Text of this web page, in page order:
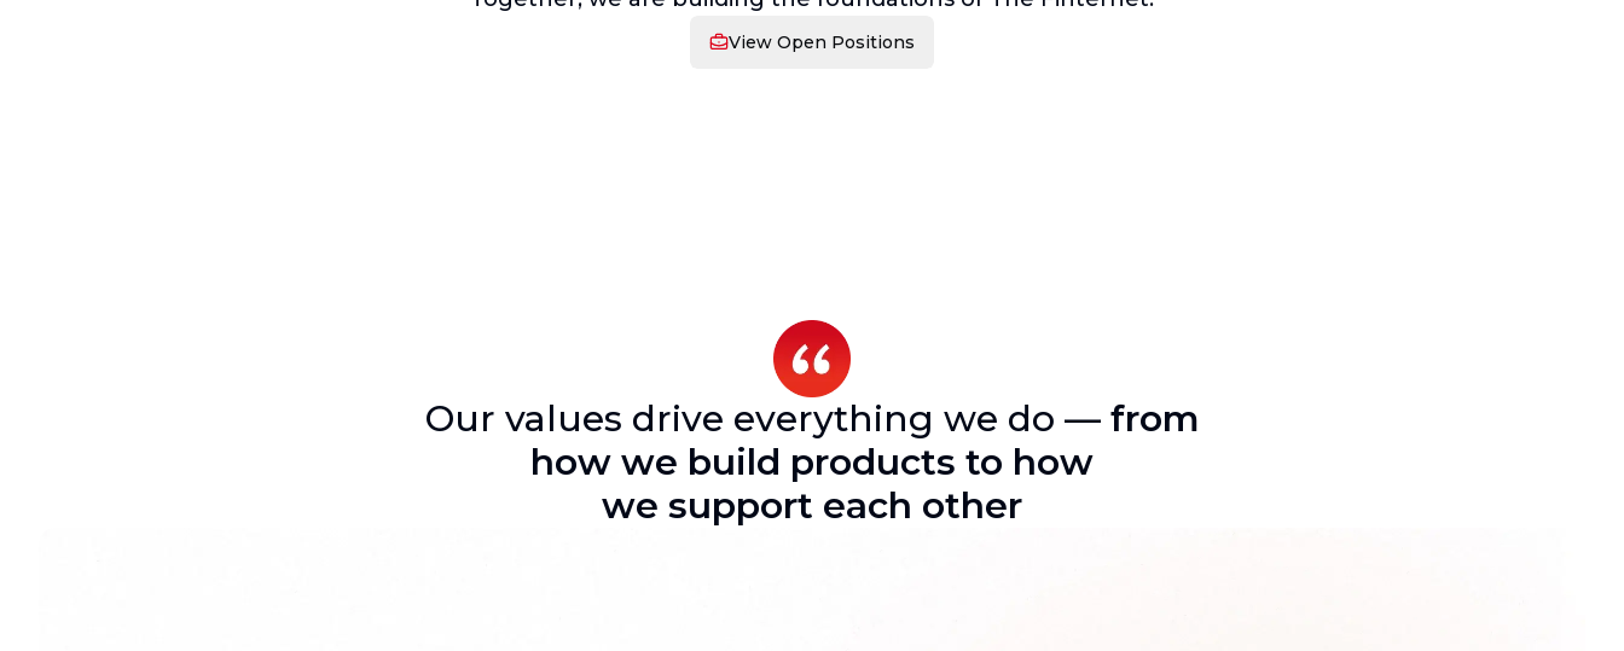
View Open Positions
Our values drive everything we do — from
how we build products to how
we support each other